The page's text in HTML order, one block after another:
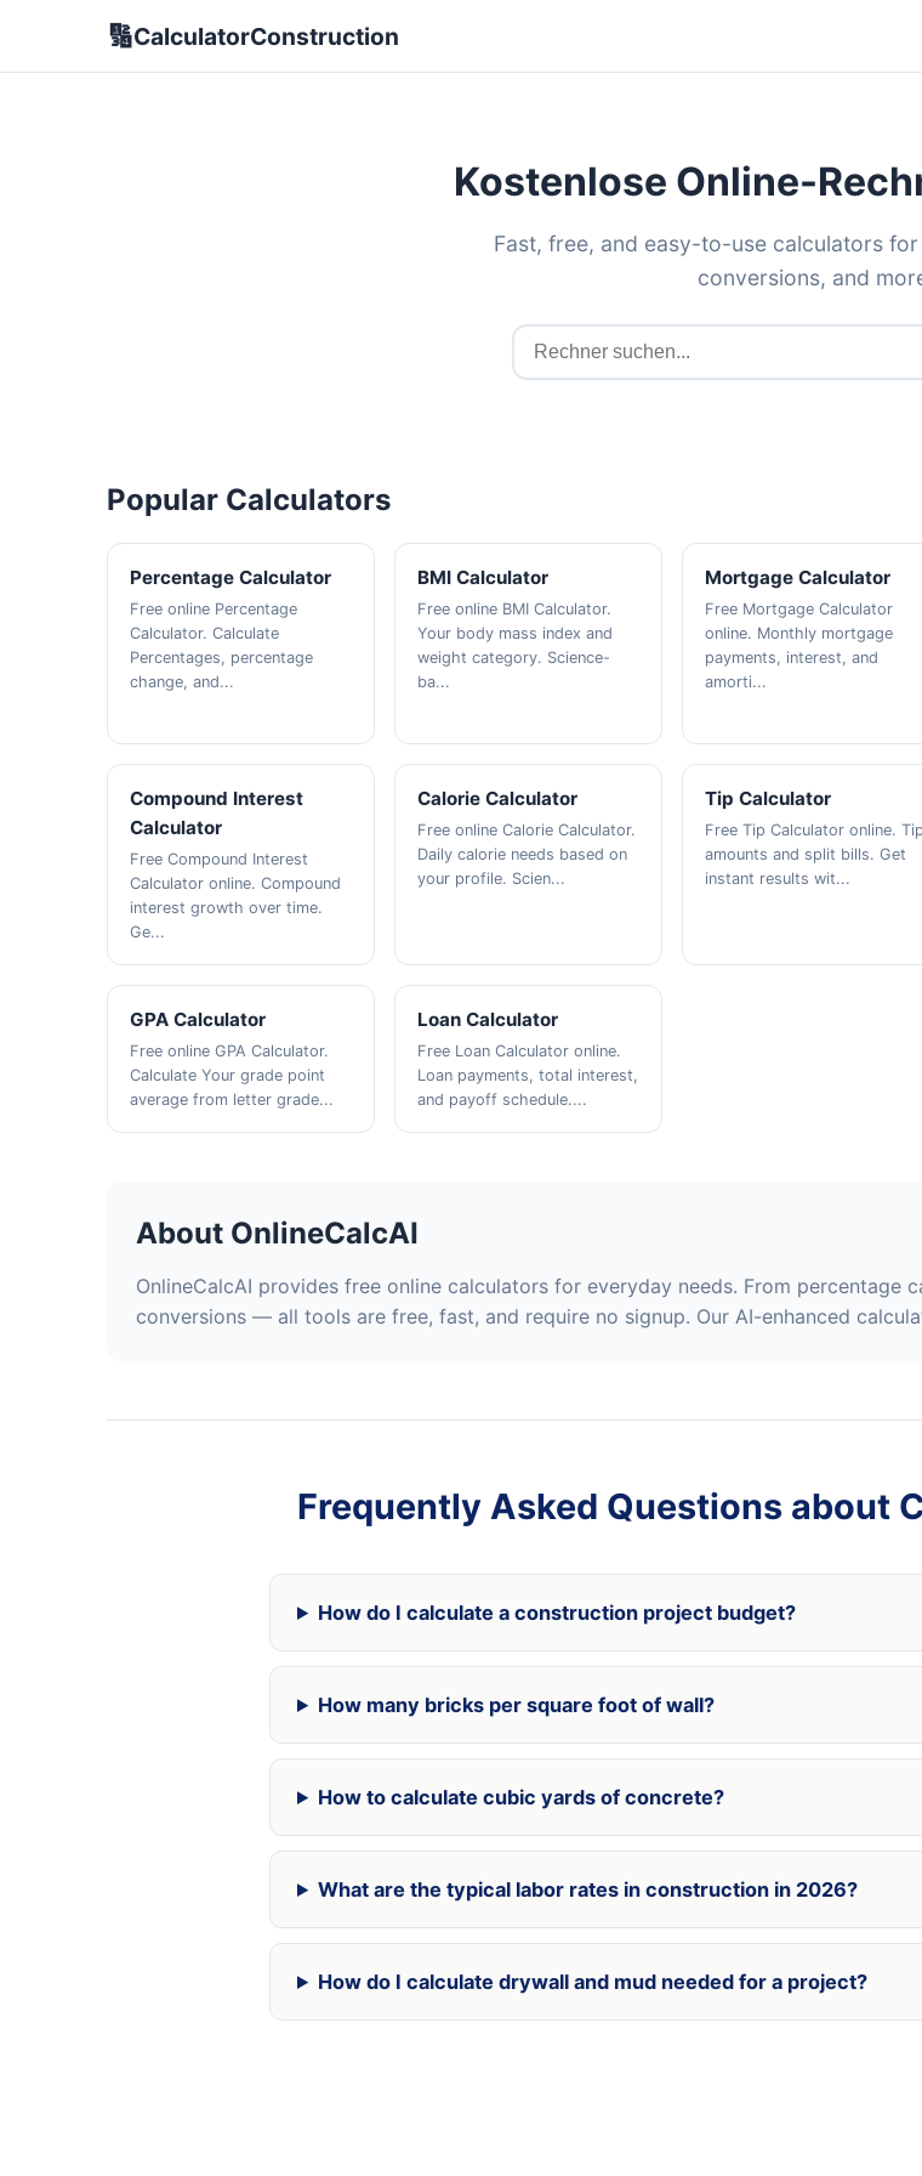
🔢CalculatorConstruction
Kostenlose Online-
Fast, free, and easy-to-use calculators
conversions, and
Popular Calculators
Percentage Calculator
Free online Percentage
Calculator. Calculate
Percentages, percentage
change, and...
BMI Calculator
Free online BMI Calculator.
Your body mass index and
weight category. Science-
ba...
Mortgage Calculator
Free Mortgage Calculator
online. Monthly mortgage
payments, interest, and
amorti...
Compound Interest
Calculator
Free Compound Interest
Calculator online. Compound
interest growth over time.
Ge...
Calorie Calculator
Free online Calorie Calculator.
Daily calorie needs based on
your profile. Scien...
Tip Calculator
Free Tip Calculator online. Tip
amounts and split bills. Get
instant results wit...
GPA Calculator
Free online GPA Calculator.
Calculate Your grade point
average from letter grade...
Loan Calculator
Free Loan Calculator online.
Loan payments, total interest,
and payoff schedule....
About OnlineCalcAI
OnlineCalcAI provides free online calculators for everyday needs. From
conversions — all tools are free, fast, and require no signup. Our AI-enhanced
Frequently Asked Questions about
How do I calculate a construction project budget?
How many bricks per square foot of wall?
How to calculate cubic yards of concrete?
What are the typical labor rates in construction in 2026?
How do I calculate drywall and mud needed for a project?